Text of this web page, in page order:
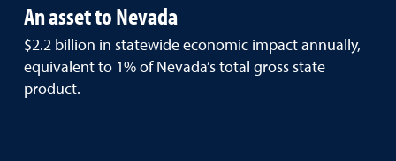
An asset to Nevada
$2.2 billion in statewide economic impact annually,
equivalent to 1% of Nevada’s total gross state
product.